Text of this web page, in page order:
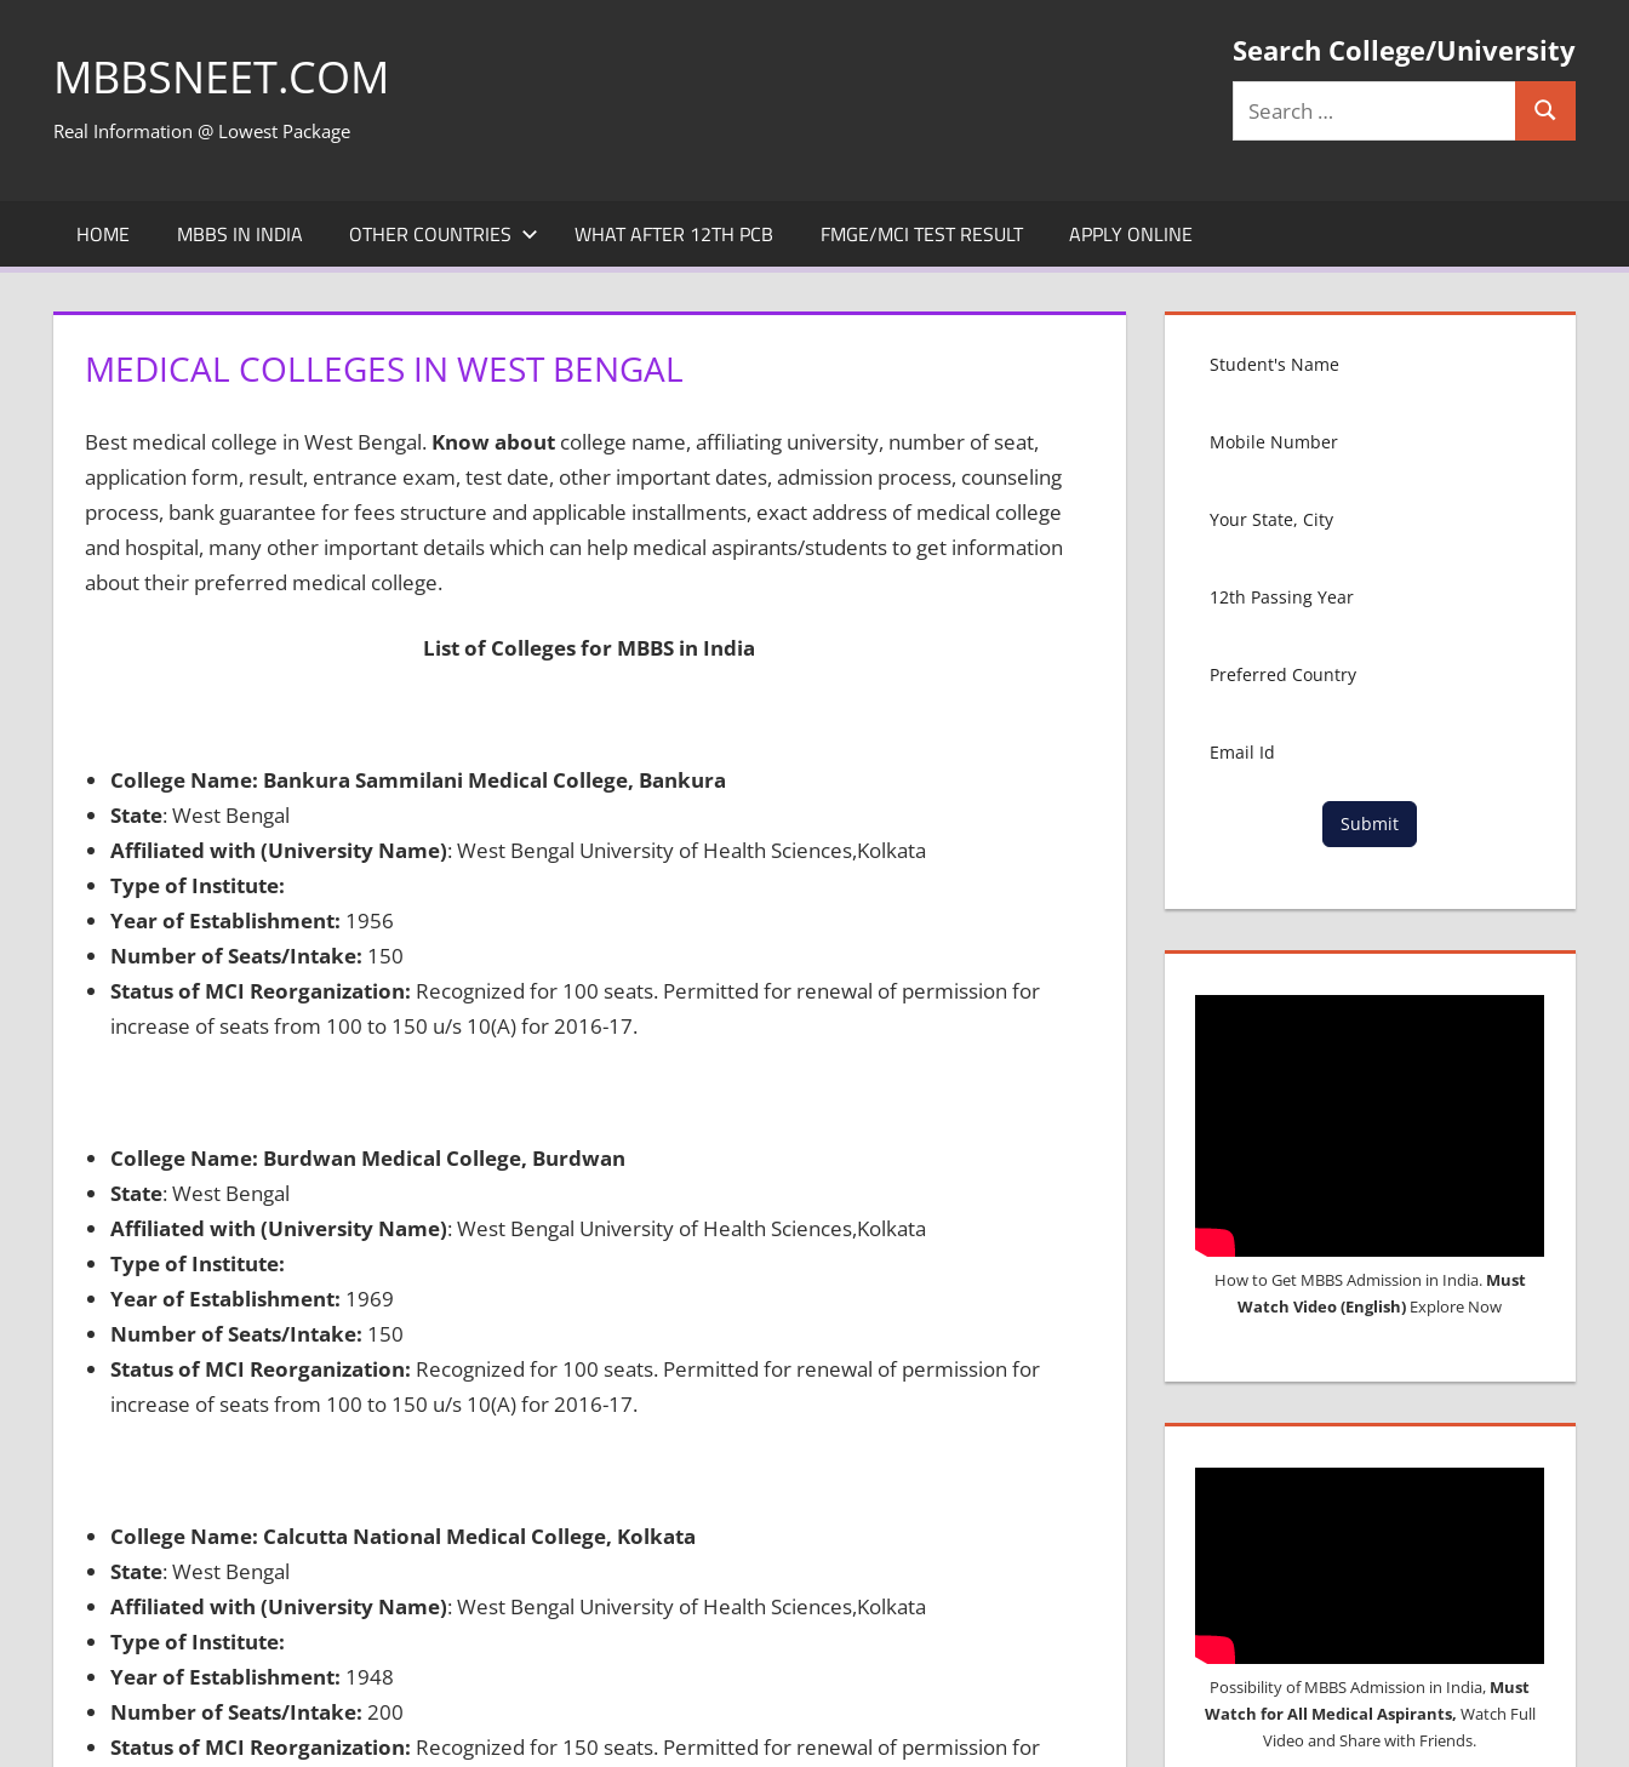
contentMBBSNEET.COM
Real Information @ Lowest Package
Search College/University
Search
HOME MBBS IN INDIA OTHER COUNTRIES WHAT AFTER 12TH PCB FMGE/MCI TEST RESULT APPLY ONLINE
MEDICAL COLLEGES IN WEST BENGAL
Best medical college in West Bengal. Know aboutcollege name, affiliating university, number of seat,
application form, result, entrance exam, test date, other important dates, admission process, counseling
process, bank guarantee for fees structure and applicable installments, exact address of medical college
and hospital, many other important details which can help medical aspirants/students to get information
about their preferred medical college.
List of Colleges for MBBS in India
College Name: Bankura Sammilani Medical College, Bankura
State: West Bengal
Affiliated with (University Name): West Bengal University of Health Sciences,Kolkata
Type of Institute:
Year of Establishment: 1956
Number of Seats/Intake: 150
Status of MCI Reorganization: Recognized for 100 seats. Permitted for renewal of permission for
increase of seats from 100 to 150 u/s 10(A) for 2016-17.
College Name: Burdwan Medical College, Burdwan
State: West Bengal
Affiliated with (University Name): West Bengal University of Health Sciences,Kolkata
Type of Institute:
Year of Establishment: 1969
Number of Seats/Intake: 150
Status of MCI Reorganization: Recognized for 100 seats. Permitted for renewal of permission for
increase of seats from 100 to 150 u/s 10(A) for 2016-17.
College Name: Calcutta National Medical College, Kolkata
State: West Bengal
Affiliated with (University Name): West Bengal University of Health Sciences,Kolkata
Type of Institute:
Year of Establishment: 1948
Number of Seats/Intake: 200
Status of MCI Reorganization: Recognized for 150 seats. Permitted for renewal of permission for
Submit
How to Get MBBS Admission in India. Must
Watch Video (English) Explore Now
Possibility of MBBS Admission in India, Must
Watch for All Medical Aspirants, Watch Full
Video and Share with Friends.